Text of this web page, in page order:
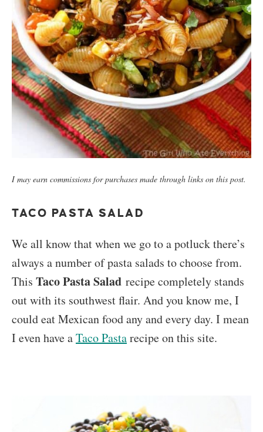
I may earn commissions for purchases made through links on this post.
TACO PASTA SALAD
We all know that when we go to a potluck there’s
always a number of pasta salads to choose from.
This Taco Pasta Salad recipe completely stands
out with its southwest flair. And you know me, I
could eat Mexican food any and every day. I mean
I even have aTaco Pastarecipe on this site.